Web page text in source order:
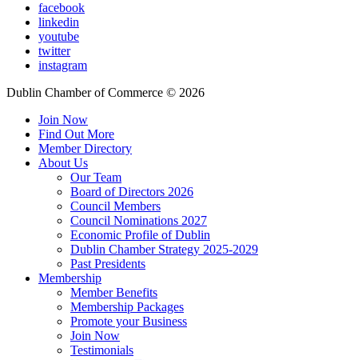
facebook
linkedin
youtube
twitter
instagram
Dublin Chamber of Commerce © 2026
Join Now
Find Out More
Member Directory
About Us
Our Team
Board of Directors 2026
Council Members
Council Nominations 2027
Economic Profile of Dublin
Dublin Chamber Strategy 2025-2029
Past Presidents
Membership
Member Benefits
Membership Packages
Promote your Business
Join Now
Testimonials